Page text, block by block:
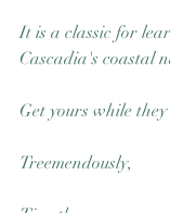
It is a classic for
Cascadia's coastal
Get yours while
Treemendously,